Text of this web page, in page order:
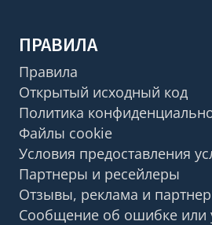
ПРАВИЛА
Правила
Открытый исходный код
Политика
Файлы cookie
Условия предоставления
Партнеры и ресейлеры
Отзывы, реклама и
Сообщение об ошибке или